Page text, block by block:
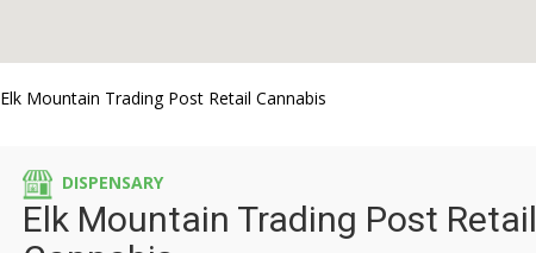
Elk Mountain Trading Post Retail Cannabis
DISPENSARY
Elk Mountain Trading Post Retail